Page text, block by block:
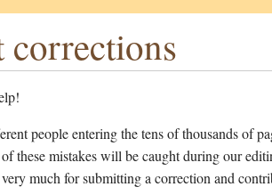
corrections
people entering the tens of thousands of
these mistakes will be caught during our
much for submitting a correction and